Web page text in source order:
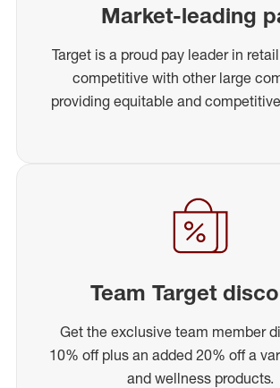
Market-leading
Target is a proud pay leader in
competitive with other large
providing equitable and
Team Target
Get the exclusive team member
10% off plus an added 20% off a
and wellness products.